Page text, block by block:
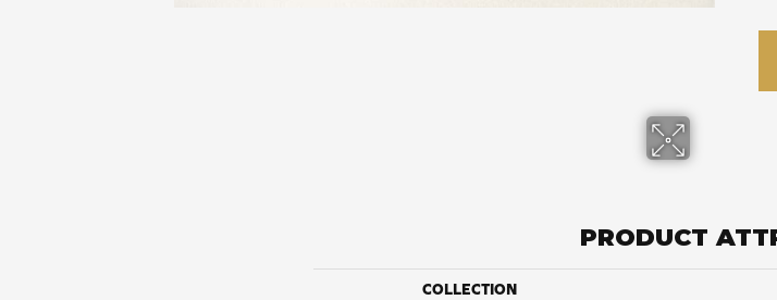
PRODUCT
COLLECTION